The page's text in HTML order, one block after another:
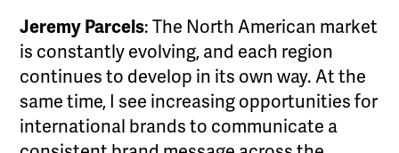
Jeremy Parcels: The North American market
is constantly evolving, and each region
continues to develop in its own way. At the
same time, I see increasing opportunities for
international brands to communicate a